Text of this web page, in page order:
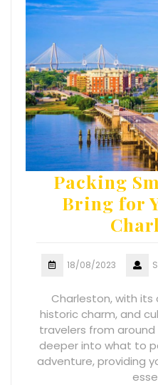
Packing
Bring for
18/08/2023
Charleston, with
historic charm, and
travelers from around
deeper into what to
adventure, providing